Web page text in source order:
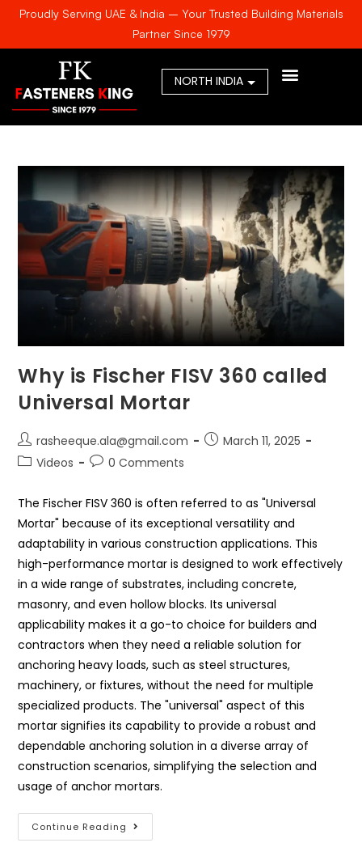
Proudly Serving UAE & India – Your Trusted Building Materials
Partner Since 1979
Why is Fischer FISV 360 called
Universal Mortar
rasheeque.ala@gmail.com
March 11, 2025
Videos
0 Comments
The Fischer FISV 360 is often referred to as "Universal
Mortar" because of its exceptional versatility and
adaptability in various construction applications. This
high-performance mortar is designed to work effectively
in a wide range of substrates, including concrete,
masonry, and even hollow blocks. Its universal
applicability makes it a go-to choice for builders and
contractors when they need a reliable solution for
anchoring heavy loads, such as steel structures,
machinery, or fixtures, without the need for multiple
specialized products. The "universal" aspect of this
mortar signifies its capability to provide a robust and
dependable anchoring solution in a diverse array of
construction scenarios, simplifying the selection and
usage of anchor mortars.
Continue Reading